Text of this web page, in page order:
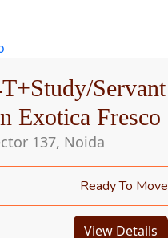
Servant
Exotica Fresco
137, Noida
Ready To Move
View Details